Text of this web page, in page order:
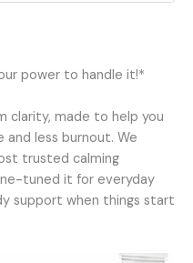
power to handle it!*
clarity, made to help you
less burnout. We
trusted calming
tuned it for everyday
support when things start